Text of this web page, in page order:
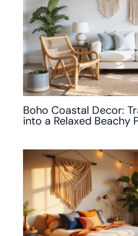
Boho Coastal Decor:
into a Relaxed Beachy